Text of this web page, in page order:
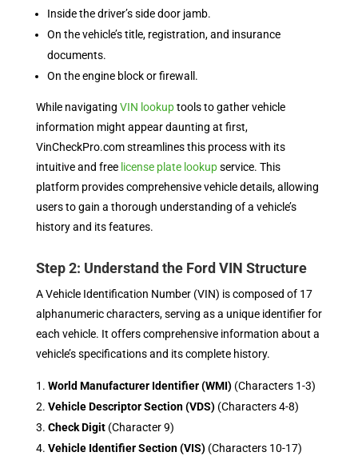
Inside the driver’s side door jamb.
On the vehicle’s title, registration, and insurance
documents.
On the engine block or firewall.
While navigating VIN lookuptools to gather vehicle
information might appear daunting at first,
VinCheckPro.com streamlines this process with its
intuitive and free license plate lookupservice. This
platform provides comprehensive vehicle details, allowing
users to gain a thorough understanding of a vehicle’s
history and its features.
Step 2: Understand the Ford VIN Structure
A Vehicle Identification Number (VIN) is composed of 17
alphanumeric characters, serving as a unique identifier for
each vehicle. It offers comprehensive information about a
vehicle’s specifications and its complete history.
World Manufacturer Identifier (WMI)(Characters 1-3)
Vehicle Descriptor Section (VDS)(Characters 4-8)
Check Digit(Character 9)
Vehicle Identifier Section (VIS)(Characters 10-17)